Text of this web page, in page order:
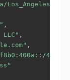
Los_Angeles"
,
LLC" ,
,
48"